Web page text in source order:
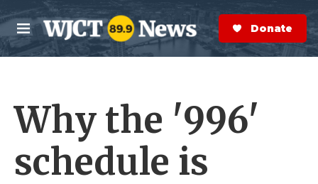
Skip to main content
M
e
n
S
e
a
r
Donate Now
Why the '996'
schedule is